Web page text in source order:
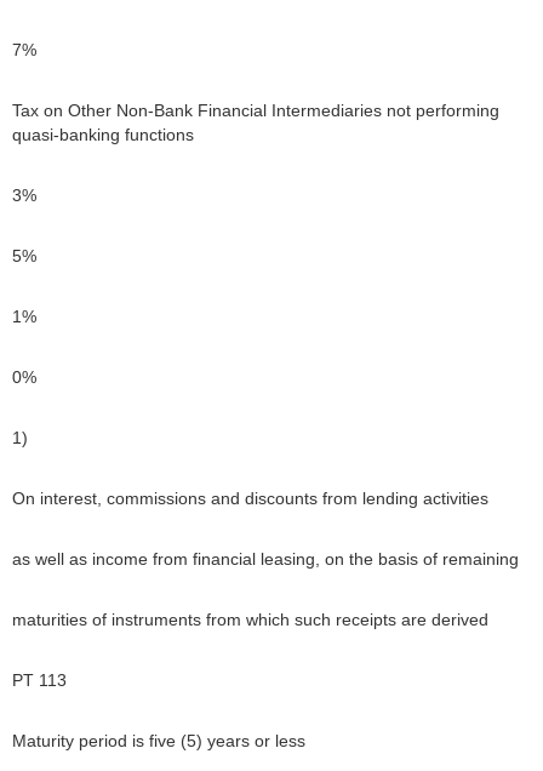
7%
Tax on Other Non-Bank Financial Intermediaries not performing
quasi-banking functions
3%
5%
1%
0%
1)
On interest, commissions and discounts from lending activities
as well as income from financial leasing, on the basis of remaining
maturities of instruments from which such receipts are derived
PT 113
Maturity period is five (5) years or less